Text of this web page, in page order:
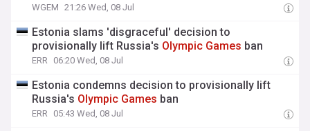
WGEM 21:26 Wed, 08 Jul
Estonia slams 'disgraceful' decision to
provisionally lift Russia's Olympic Games ban
ERR 06:20 Wed, 08 Jul
Estonia condemns decision to provisionally lift
Russia's Olympic Games ban
ERR 05:43 Wed, 08 Jul